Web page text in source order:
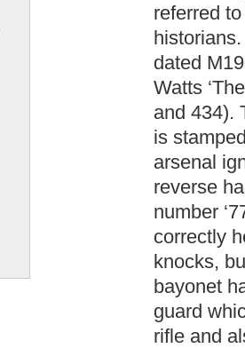
referred
dated
Watts
and 434).
is
arsenal
reverse
number
correctly
knocks,
bayonet
guard
rifle and